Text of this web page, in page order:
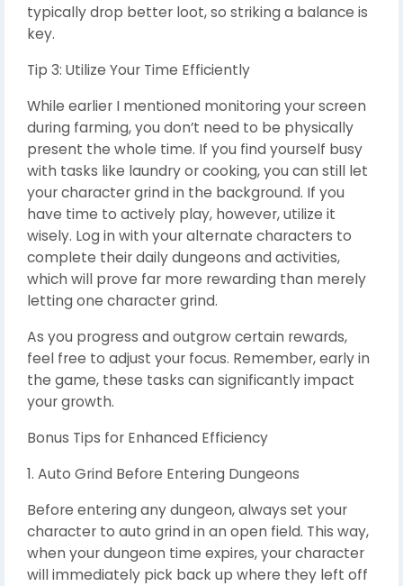
typically drop better loot, so striking a balance is
key.
Tip 3: Utilize Your Time Efficiently
While earlier I mentioned monitoring your screen
during farming, you don’t need to be physically
present the whole time. If you find yourself busy
with tasks like laundry or cooking, you can still let
your character grind in the background. If you
have time to actively play, however, utilize it
wisely. Log in with your alternate characters to
complete their daily dungeons and activities,
which will prove far more rewarding than merely
letting one character grind.
As you progress and outgrow certain rewards,
feel free to adjust your focus. Remember, early in
the game, these tasks can significantly impact
your growth.
Bonus Tips for Enhanced Efficiency
1. Auto Grind Before Entering Dungeons
Before entering any dungeon, always set your
character to auto grind in an open field. This way,
when your dungeon time expires, your character
will immediately pick back up where they left off